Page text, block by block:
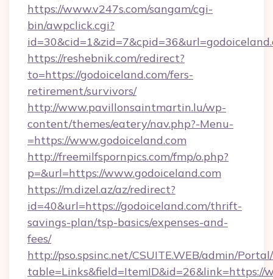
https://www.v247s.com/sangam/cgi-
bin/awpclick.cgi?
https://reshebnik.com/redirect?
to=https://godoiceland.com/fers-
retirement/survivors/
http://www.pavillonsaintmartin.lu/wp-
content/themes/eatery/nav.php?-Menu-
=https://www.godoiceland.com
http://freemilfspornpics.com/fmp/o.php?
p=&url=https://www.godoiceland.com
https://m.dizel.az/az/redirect?
id=40&url=https://godoiceland.com/thrift-
savings-plan/tsp-basics/expenses-and-
fees/
http://pso.spsinc.net/CSUITE.WEB/admin/
table=Links&field=ItemID&id=26&link=https://